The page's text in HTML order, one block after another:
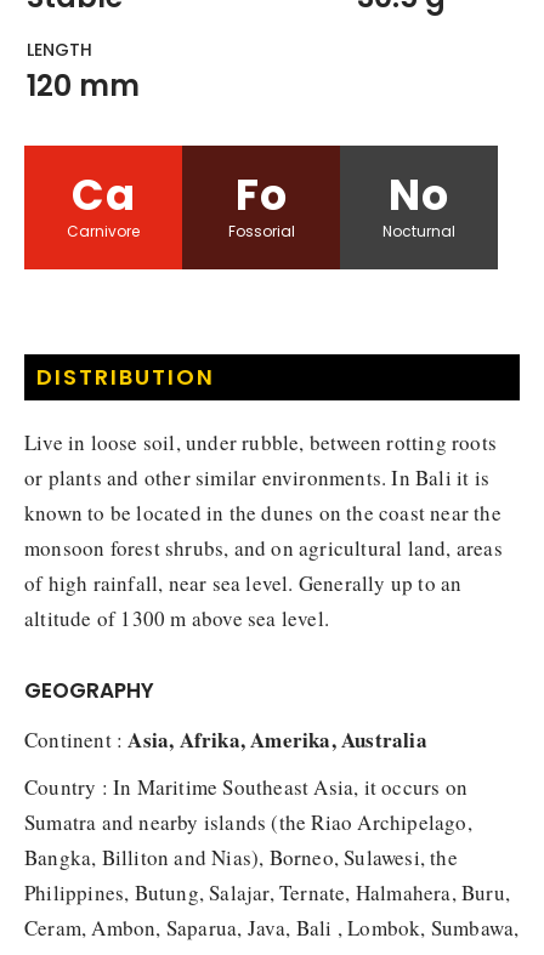
LENGTH
120 mm
Ca
Carnivore
Fo
Fossorial
No
Nocturnal
DISTRIBUTION
Live in loose soil, under rubble, between rotting roots
or plants and other similar environments. In Bali it is
known to be located in the dunes on the coast near the
monsoon forest shrubs, and on agricultural land, areas
of high rainfall, near sea level. Generally up to an
altitude of 1300 m above sea level.
GEOGRAPHY
Continent :Asia, Afrika, Amerika, Australia
Country : In Maritime Southeast Asia, it occurs on
Sumatra and nearby islands (the Riao Archipelago,
Bangka, Billiton and Nias), Borneo, Sulawesi, the
Philippines, Butung, Salajar, Ternate, Halmahera, Buru,
Ceram, Ambon, Saparua, Java, Bali , Lombok, Sumbawa,